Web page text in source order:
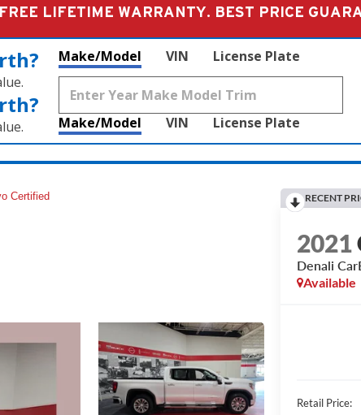
LIFETIME WARRANTY. BEST PRICE
Make/Model VIN License Plate
Make/Model VIN License Plate
Certified RECENT
2021
Denali
Available
Retail Price: